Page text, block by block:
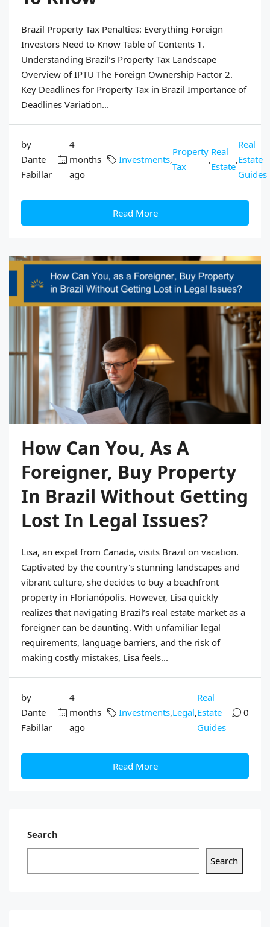
Brazil Property Tax Penalties: Everything Foreign
Investors Need to Know Table of Contents 1.
Understanding Brazil’s Property Tax Landscape
Overview of IPTU The Foreign Ownership Factor 2.
Key Deadlines for Property Tax in Brazil Importance of
Deadlines Variation...
by
Dante
Fabillar
4
months
ago
Investments,
Property
Tax
,
Real
Estate
,
Real
Estate
Guides
Read More
How Can You, As A
Foreigner, Buy Property
In Brazil Without Getting
Lost In Legal Issues?
Lisa, an expat from Canada, visits Brazil on vacation.
Captivated by the country's stunning landscapes and
vibrant culture, she decides to buy a beachfront
property in Florianópolis. However, Lisa quickly
realizes that navigating Brazil’s real estate market as a
foreigner can be daunting. With unfamiliar legal
requirements, language barriers, and the risk of
making costly mistakes, Lisa feels...
by
Dante
Fabillar
4
months
ago
Investments,Legal,
Real
Estate
Guides
0
Read More
Search
Search